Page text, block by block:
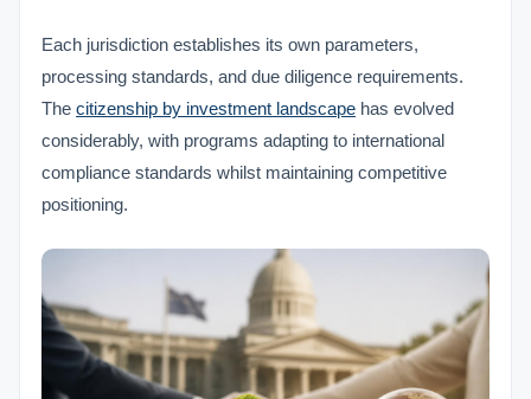
Each jurisdiction establishes its own parameters,
processing standards, and due diligence requirements.
The citizenship by investment landscape has evolved
considerably, with programs adapting to international
compliance standards whilst maintaining competitive
positioning.